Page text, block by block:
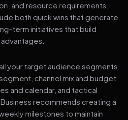
and resource requirements.
both quick wins that generate
term initiatives that build
your target audience segments,
channel mix and budget
and calendar, and tactical
recommends creating a
milestones to maintain